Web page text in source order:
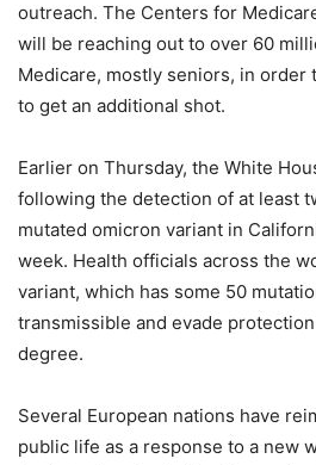
outreach. The Centers for
will be reaching out to over 60
Medicare, mostly seniors, in order
to get an additional shot.
Earlier on Thursday, the White
following the detection of at least
mutated omicron variant in
week. Health officials across the
variant, which has some 50
transmissible and evade
degree.
Several European nations have
public life as a response to a new